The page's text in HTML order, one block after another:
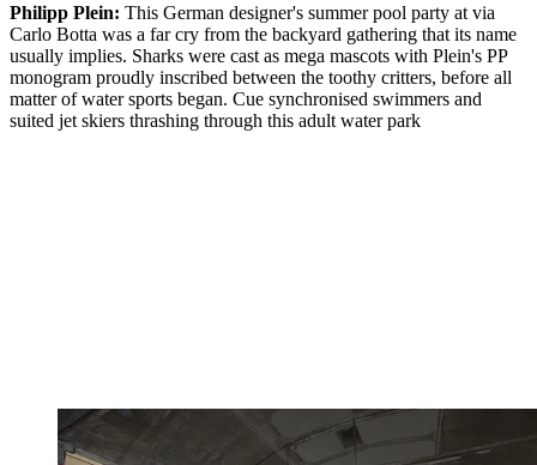
Philipp Plein: This German designer's summer pool party at via
Carlo Botta was a far cry from the backyard gathering that its name
usually implies. Sharks were cast as mega mascots with Plein's PP
monogram proudly inscribed between the toothy critters, before all
matter of water sports began. Cue synchronised swimmers and
suited jet skiers thrashing through this adult water park